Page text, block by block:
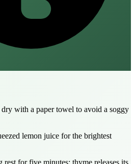
dry with a paper towel to avoid a soggy
lemon juice for the brightest
rest for five minutes; thyme releases its